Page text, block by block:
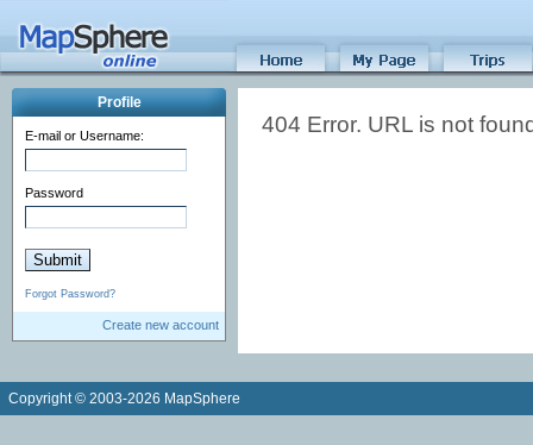
Profile
E-mail or Username:
Password
Forgot Password?
Create new account
404 Error. URL is not
Copyright © 2003-2026 MapSphere